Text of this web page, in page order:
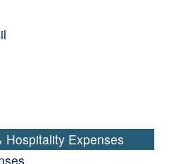
Hospitality Expenses